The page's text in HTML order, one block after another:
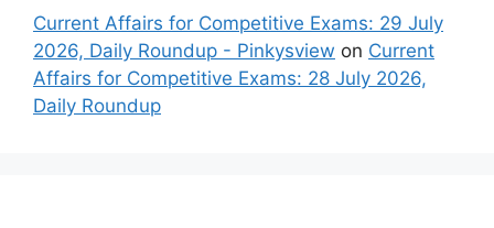
Current Affairs for Competitive Exams: 29 July
2026, Daily Roundup - Pinkysview on Current
Affairs for Competitive Exams: 28 July 2026,
Daily Roundup